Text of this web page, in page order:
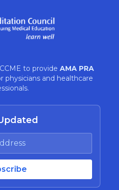
to provide AMA PRA
physicians and healthcare